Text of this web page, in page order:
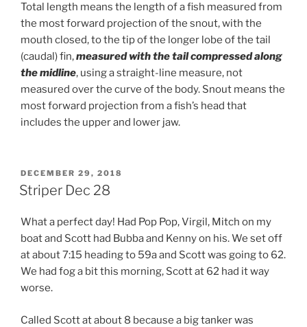
Total length means the length of a fish measured from
the most forward projection of the snout, with the
mouth closed, to the tip of the longer lobe of the tail
(caudal) fin,measured with the tail compressed along
the midline, using a straight-line measure, not
measured over the curve of the body. Snout means the
most forward projection from a fish’s head that
includes the upper and lower jaw.
POSTED
ON
DECEMBER 29, 2018
Striper Dec 28
What a perfect day! Had Pop Pop, Virgil, Mitch on my
boat and Scott had Bubba and Kenny on his. We set off
at about 7:15 heading to 59a and Scott was going to 62.
We had fog a bit this morning, Scott at 62 had it way
worse.
Called Scott at about 8 because a big tanker was